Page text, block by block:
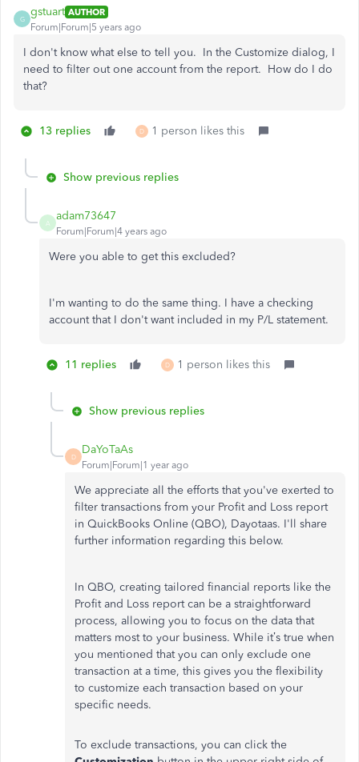
G
gstuart AUTHOR
Forum|Forum|5 years ago
I don't know what else to tell you. In the Customize dialog, I
need to filter out one account from the report. How do I do
that?
13 replies D 1 person likes this
Show previous replies
A
adam73647
Forum|Forum|4 years ago
Were you able to get this excluded?
I'm wanting to do the same thing. I have a checking
account that I don't want included in my P/L statement.
11 replies D 1 person likes this
Show previous replies
D
DaYoTaAs
Forum|Forum|1 year ago
We appreciate all the efforts that you've exerted to
filter transactions from your Profit and Loss report
in QuickBooks Online (QBO), Dayotaas. I'll share
further information regarding this below.
In QBO, creating tailored financial reports like the
Profit and Loss report can be a straightforward
process, allowing you to focus on the data that
matters most to your business. While it’s true when
you mentioned that you can only exclude one
transaction at a time, this gives you the flexibility
to customize each transaction based on your
specific needs.
To exclude transactions, you can click the